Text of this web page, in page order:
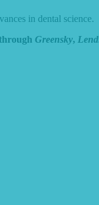
in dental science.
Greensky,